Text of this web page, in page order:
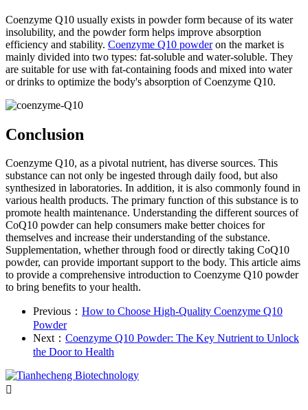
Coenzyme Q10 usually exists in powder form because of its water
insolubility, and the powder form helps improve absorption
efficiency and stability. Coenzyme Q10 powderon the market is
mainly divided into two types: fat-soluble and water-soluble. They
are suitable for use with fat-containing foods and mixed into water
or drinks to optimize the body's absorption of Coenzyme Q10.
Conclusion
Coenzyme Q10, as a pivotal nutrient, has diverse sources. This
substance can not only be ingested through daily food, but also
synthesized in laboratories. In addition, it is also commonly found in
various health products. The primary function of this substance is to
promote health maintenance. Understanding the different sources of
CoQ10 powder can help consumers make better choices for
themselves and increase their understanding of the substance.
Supplementation, whether through food or directly taking CoQ10
powder, can provide important support to the body. This article aims
to provide a comprehensive introduction to Coenzyme Q10 powder
to bring benefits to your health.
Previous： How to Choose High-Quality Coenzyme Q10
Powder
Next： Coenzyme Q10 Powder: The Key Nutrient to Unlock
the Door to Health
